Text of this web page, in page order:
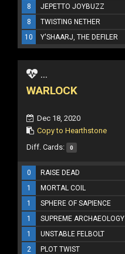
8
JEPETTO JOYBUZZ
8
TWISTING NETHER
10
Y'SHAARJ, THE DEFILER
...
WARLOCK
Dec 18, 2020
Copy to Hearthstone
Diff. Cards: 0
0 RAISE DEAD
1
MORTAL COIL
1
SPHERE OF SAPIENCE
1
SUPREME ARCHAEOLOGY
1
UNSTABLE FELBOLT
2
PLOT TWIST